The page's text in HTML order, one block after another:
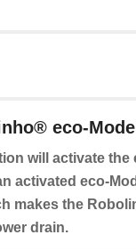
eco-Mode
will activate the
activated eco-
makes the
drain.